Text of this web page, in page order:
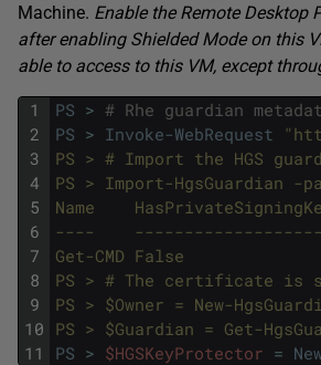
Machine. Enable the Remote Desktop
after enabling Shielded Mode on this
able to access to this VM, except
1
2
3
4
5
6
7
8
9
10
11
PS > # Rhe guardian
PS > Invoke-WebRequest
PS > # Import the HGS
PS > Import-HgsGuardian -
Name
----
Get-CMD False
PS > # The certificate is
PS > $Owner = New-
PS > $Guardian = Get-
PS > $HGSKeyProtector =